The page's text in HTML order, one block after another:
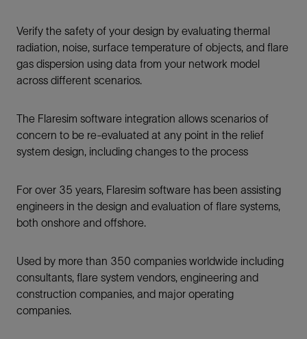
Verify the safety of your design by evaluating thermal
radiation, noise, surface temperature of objects, and flare
gas dispersion using data from your network model
across different scenarios.
The Flaresim software integration allows scenarios of
concern to be re-evaluated at any point in the relief
system design, including changes to the process
For over 35 years, Flaresim software has been assisting
engineers in the design and evaluation of flare systems,
both onshore and offshore.
Used by more than 350 companies worldwide including
consultants, flare system vendors, engineering and
construction companies, and major operating
companies.